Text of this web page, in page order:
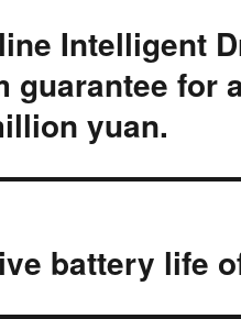
Intelligent
guarantee for
yuan.
battery life